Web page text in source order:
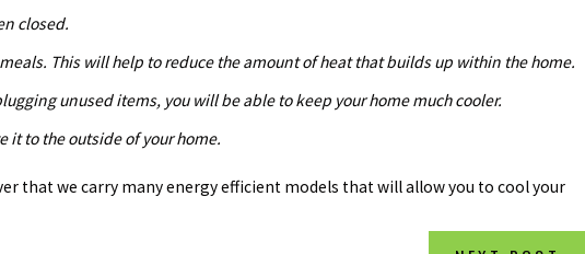
closed.
This will help to reduce the amount of heat that builds up within the home.
unused items, you will be able to keep your home much cooler.
it to the outside of your home.
that we carry many energy efficient models that will allow you to cool your